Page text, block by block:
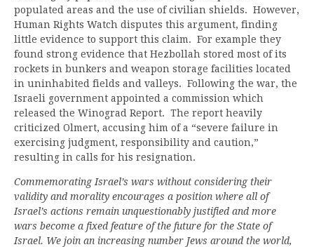
populated areas and the use of civilian shields. However,
Human Rights Watch disputes this argument, finding
little evidence to support this claim. For example they
found strong evidence that Hezbollah stored most of its
rockets in bunkers and weapon storage facilities located
in uninhabited fields and valleys. Following the war, the
Israeli government appointed a commission which
released the Winograd Report. The report heavily
criticized Olmert, accusing him of a “severe failure in
exercising judgment, responsibility and caution,”
resulting in calls for his resignation.
Commemorating Israel’s wars without considering their
validity and morality encourages a position where all of
Israel’s actions remain unquestionably justified and more
wars become a fixed feature of the future for the State of
Israel. We join an increasing number Jews around the world,